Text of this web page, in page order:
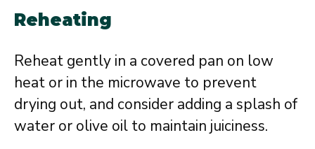
Reheating
Reheat gently in a covered pan on low
heat or in the microwave to prevent
drying out, and consider adding a splash of
water or olive oil to maintain juiciness.